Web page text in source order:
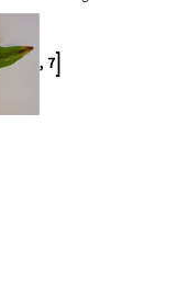
7]